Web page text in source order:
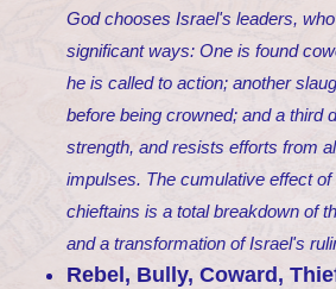
God chooses Israel's leaders,
significant ways: One is found
he is called to action; another
before being crowned; and a third
strength, and resists efforts from
impulses. The cumulative effect of
chieftains is a total breakdown of
and a transformation of Israel's
Rebel, Bully, Coward,